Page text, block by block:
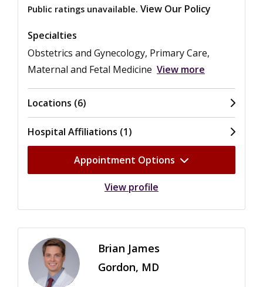
Public ratings unavailable. View Our Policy
Specialties
Obstetrics and Gynecology, Primary Care,
Maternal and Fetal Medicine View more
Locations (6)
Hospital Affiliations (1)
Appointment Options
View profile
Brian James
Gordon, MD